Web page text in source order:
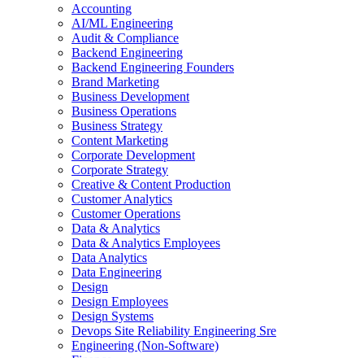
Accounting
AI/ML Engineering
Audit & Compliance
Backend Engineering
Backend Engineering Founders
Brand Marketing
Business Development
Business Operations
Business Strategy
Content Marketing
Corporate Development
Corporate Strategy
Creative & Content Production
Customer Analytics
Customer Operations
Data & Analytics
Data & Analytics Employees
Data Analytics
Data Engineering
Design
Design Employees
Design Systems
Devops Site Reliability Engineering Sre
Engineering (Non-Software)